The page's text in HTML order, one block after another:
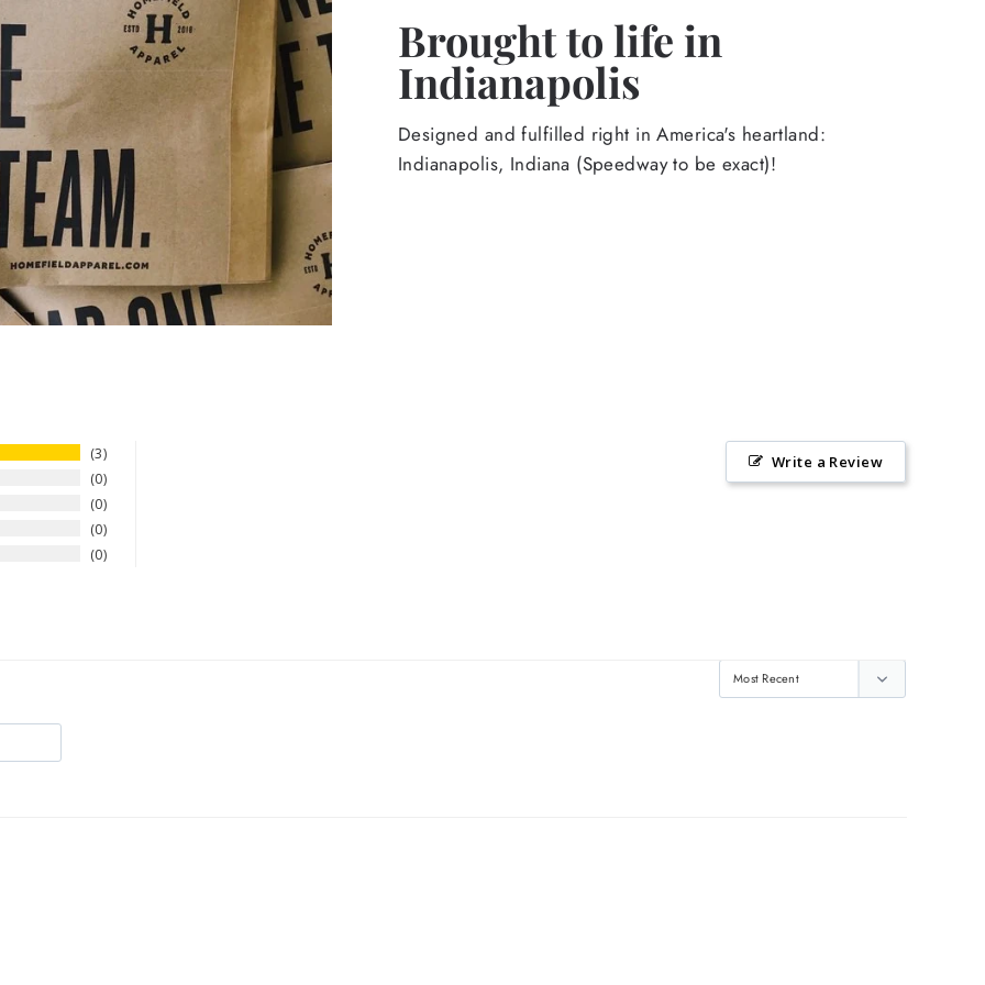
Brought to life in
Indianapolis
Designed and fulfilled right in America's heartland:
Indianapolis, Indiana (Speedway to be exact)!
3
0
0
0
0
Write a Review